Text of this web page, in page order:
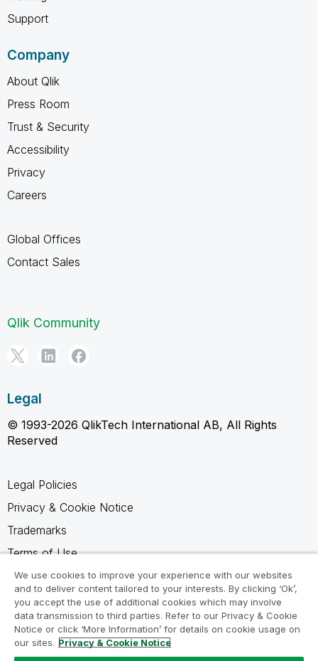
Support
Company
About Qlik
Press Room
Trust & Security
Accessibility
Privacy
Careers
Global Offices
Contact Sales
Qlik Community
Legal
© 1993-2026 QlikTech International AB, All Rights
Reserved
Legal Policies
Privacy & Cookie Notice
Trademarks
Terms of Use
Legal Agreements
Product Terms
Do not share my info
We use cookies to improve your experience with our websites
and to deliver content tailored to your interests. By clicking ‘Ok’,
you accept the use of additional cookies which may involve
data transmission to third parties. Refer to our Privacy & Cookie
Notice or click ‘More Information’ for details on cookie usage on
our sites. Privacy & Cookie Notice